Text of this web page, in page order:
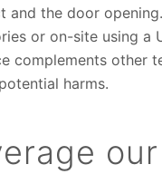
the door
or on-site using a
complements other
harms.